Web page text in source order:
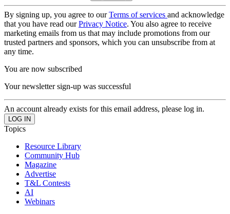
By signing up, you agree to ourTerms of services and acknowledge
that you have read ourPrivacy Notice. You also agree to receive
marketing emails from us that may include promotions from our
trusted partners and sponsors, which you can unsubscribe from at
any time.
You are now subscribed
Your newsletter sign-up was successful
An account already exists for this email address, please log in.
Topics
Resource Library
Community Hub
Magazine
Advertise
T&L Contests
AI
Webinars